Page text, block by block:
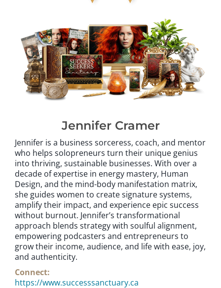
Jennifer Cramer
Jennifer is a business sorceress, coach, and mentor
who helps solopreneurs turn their unique genius
into thriving, sustainable businesses. With over a
decade of expertise in energy mastery, Human
Design, and the mind-body manifestation matrix,
she guides women to create signature systems,
amplify their impact, and experience epic success
without burnout. Jennifer’s transformational
approach blends strategy with soulful alignment,
empowering podcasters and entrepreneurs to
grow their income, audience, and life with ease, joy,
and authenticity.
Connect:
https://www.successsanctuary.ca